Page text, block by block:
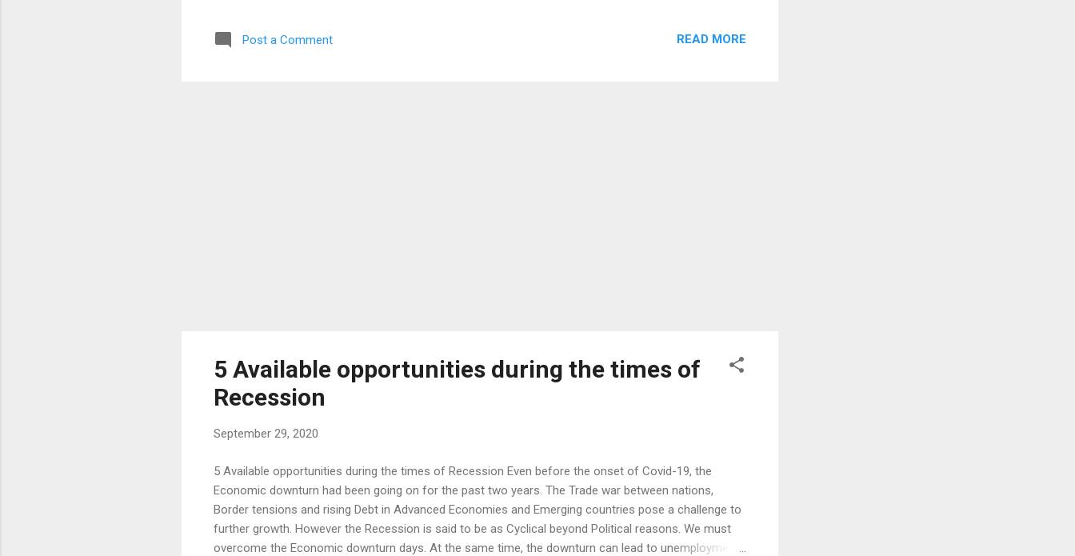
compromise with Stock vs Valuation Valuation is always important even it would go wrong. Great
Post a Comment READ MORE
5 Available opportunities during the times of
Recession
September 29, 2020
5 Available opportunities during the times of Recession Even before the onset of Covid-19, the
Economic downturn had been going on for the past two years. The Trade war between nations,
Border tensions and rising Debt in Advanced Economies and Emerging countries pose a challenge to
further growth. However the Recession is said to be as Cyclical beyond Political reasons. We must
overcome the Economic downturn days. At the same time, the downturn can lead to unemployment,